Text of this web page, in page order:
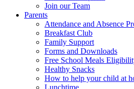
Join our Team
Parents
Attendance and Absence
Breakfast Club
Family Support
Forms and Downloads
Free School Meals
Healthy Snacks
How to help your child at
Lunchtime